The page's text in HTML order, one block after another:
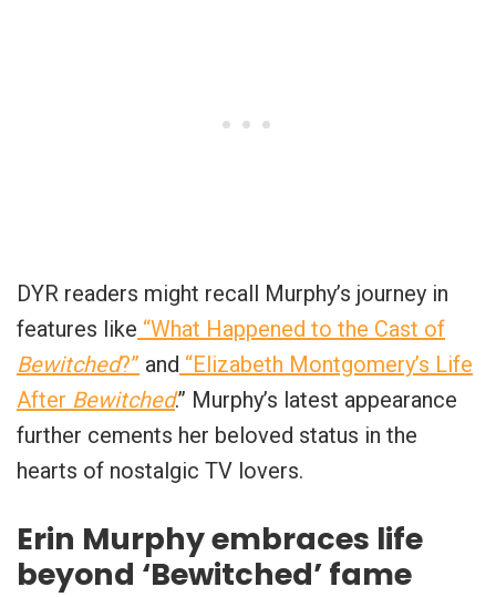
DYR readers might recall Murphy’s journey in
features like “What Happened to the Cast of
Bewitched?” and “Elizabeth Montgomery’s Life
After Bewitched.” Murphy’s latest appearance
further cements her beloved status in the
hearts of nostalgic TV lovers.
Erin Murphy embraces life
beyond ‘Bewitched’ fame